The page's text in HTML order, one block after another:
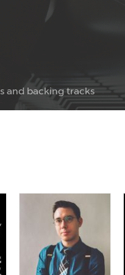
and backing tracks